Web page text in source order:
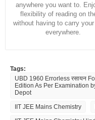
anywhere you want to.
flexibility of reading on
without having to carry
everywhere.
Tags:
UBD 1960 Errorless रसायन
Edition As Per Examination
Depot
IIT JEE Mains Chemistry